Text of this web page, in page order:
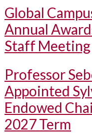
Global
Annual
Staff Meeting
Professor
Appointed
Endowed
2027 Term